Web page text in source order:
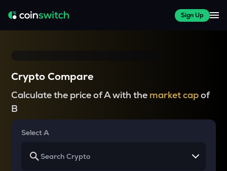
Sign Up
Crypto Compare
Calculate the price of A with the market capof
B
Select A